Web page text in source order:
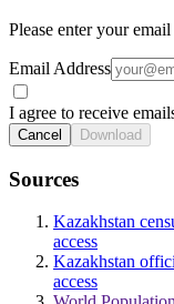
Please enter your
Email Address
I agree to receive
Cancel Download
Sources
Kazakhstan
access
Kazakhstan
access